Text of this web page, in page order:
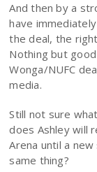
And then by a
have
the deal, the
Nothing but
Wonga/NUFC
media.
Still not sure
does Ashley will
Arena until a
same thing?